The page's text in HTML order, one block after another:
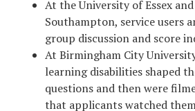
At the University of Essex
Southampton, service users
group discussion and score
At Birmingham City
learning disabilities shaped
questions and then were
that applicants watched